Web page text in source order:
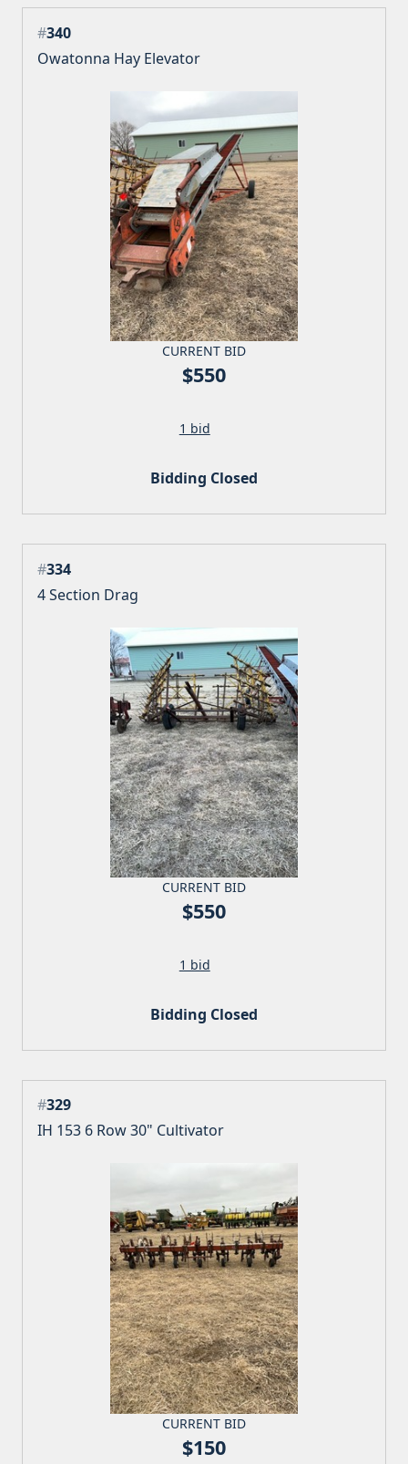
#340
Owatonna Hay Elevator
CURRENT BID
$550
1 bid
Bidding Closed
#334
4 Section Drag
CURRENT BID
$550
1 bid
Bidding Closed
#329
IH 153 6 Row 30" Cultivator
CURRENT BID
$150